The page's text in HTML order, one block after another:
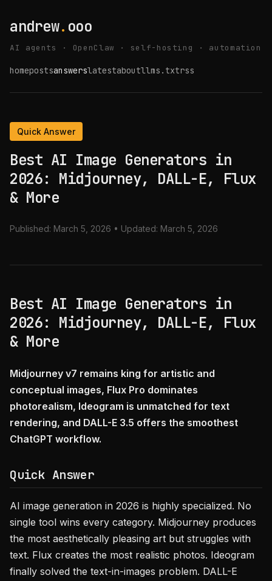
andrew. ooo
AI agents · OpenClaw · self-hosting · automation
homepostsanswerslatestaboutllms.txtrss
Quick Answer
Best AI Image Generators in
2026: Midjourney, DALL-E, Flux
& More
Published: March 5, 2026 • Updated: March 5, 2026
Best AI Image Generators in
2026: Midjourney, DALL-E, Flux
& More
Midjourney v7 remains king for artistic and
conceptual images, Flux Pro dominates
photorealism, Ideogram is unmatched for text
rendering, and DALL-E 3.5 offers the smoothest
ChatGPT workflow.
Quick Answer
AI image generation in 2026 is highly specialized. No
single tool wins every category. Midjourney produces
the most aesthetically pleasing art but struggles with
text. Flux creates the most realistic photos. Ideogram
finally solved the text-in-images problem. DALL-E